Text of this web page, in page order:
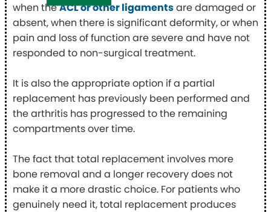
when theACL or other ligamentsare damaged or
absent, when there is significant deformity, or when
pain and loss of function are severe and have not
responded to non-surgical treatment.
It is also the appropriate option if a partial
replacement has previously been performed and
the arthritis has progressed to the remaining
compartments over time.
The fact that total replacement involves more
bone removal and a longer recovery does not
make it a more drastic choice. For patients who
genuinely need it, total replacement produces